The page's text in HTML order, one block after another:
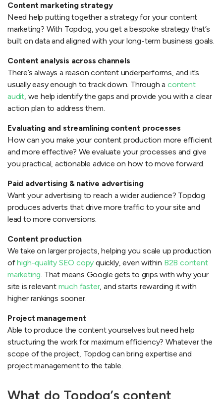
Content marketing strategy
Need help putting together a strategy for your content
marketing? With Topdog, you get a bespoke strategy that’s
built on data and aligned with your long-term business goals.
Content analysis across channels
There’s always a reason content underperforms, and it’s
usually easy enough to track down. Through a content
audit , we help identify the gaps and provide you with a clear
action plan to address them.
Evaluating and streamlining content processes
How can you make your content production more efficient
and more effective? We evaluate your processes and give
you practical, actionable advice on how to move forward.
Paid advertising & native advertising
Want your advertising to reach a wider audience? Topdog
produces adverts that drive more traffic to your site and
lead to more conversions.
Content production
We take on larger projects, helping you scale up production
ofhigh-quality SEO copy quickly, even within B2B content
marketing . That means Google gets to grips with why your
site is relevant much faster, and starts rewarding it with
higher rankings sooner.
Project management
Able to produce the content yourselves but need help
structuring the work for maximum efficiency? Whatever the
scope of the project, Topdog can bring expertise and
project management to the table.
What do Topdog’s content